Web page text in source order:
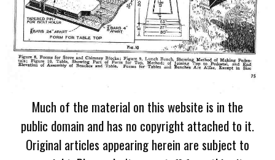
Much of the material on this website is in the
public domain and has no copyright attached to it.
Original articles appearing herein are subject to